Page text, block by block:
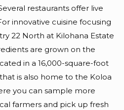
restaurants offer live
innovative cuisine focusing
22 North at Kilohana Estate
are grown on the
in a 16,000-square-foot
is also home to the Koloa
you can sample more
farmers and pick up fresh